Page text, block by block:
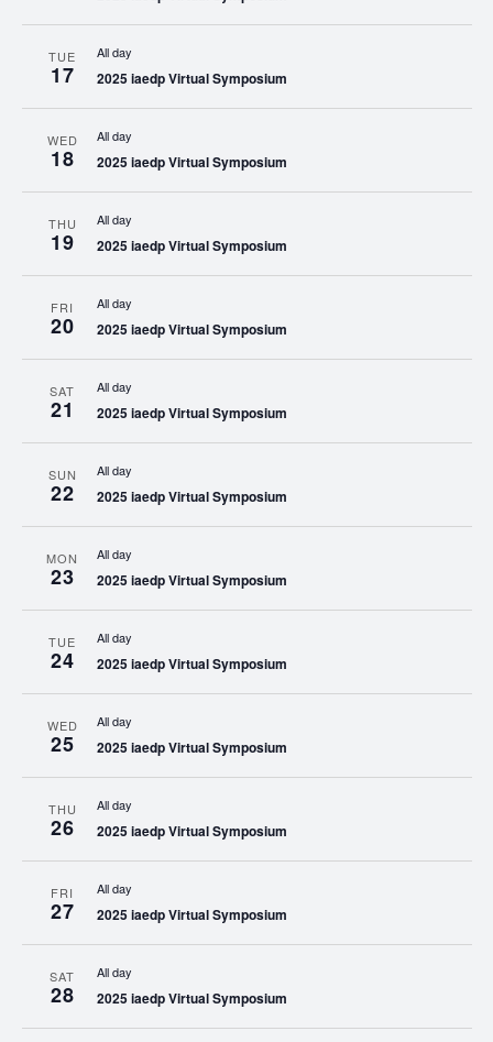
TUE
17
All day
2025 iaedp Virtual Symposium
WED
18
All day
2025 iaedp Virtual Symposium
THU
19
All day
2025 iaedp Virtual Symposium
FRI
20
All day
2025 iaedp Virtual Symposium
SAT
21
All day
2025 iaedp Virtual Symposium
SUN
22
All day
2025 iaedp Virtual Symposium
MON
23
All day
2025 iaedp Virtual Symposium
TUE
24
All day
2025 iaedp Virtual Symposium
WED
25
All day
2025 iaedp Virtual Symposium
THU
26
All day
2025 iaedp Virtual Symposium
FRI
27
All day
2025 iaedp Virtual Symposium
SAT
28
All day
2025 iaedp Virtual Symposium